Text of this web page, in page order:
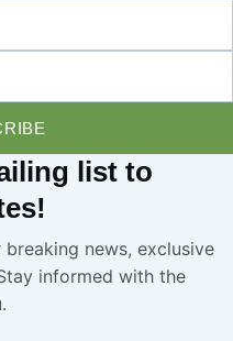
list to
news, exclusive
informed with the